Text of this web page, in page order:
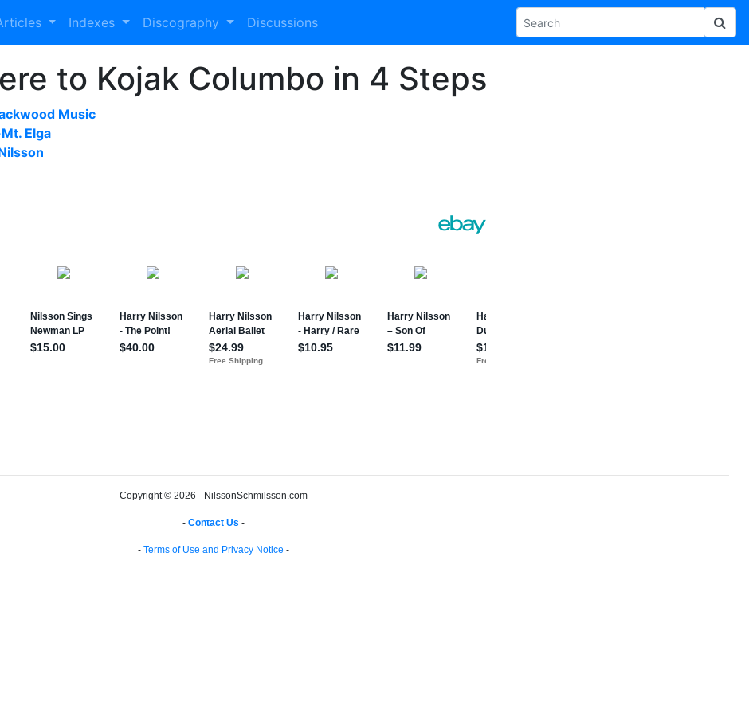
Indexes Discography Discussions
to Kojak Columbo in 4 Steps
Music
Elga
Copyright © 2026 - NilssonSchmilsson.com
- Contact Us -
- Terms of Use and Privacy Notice -